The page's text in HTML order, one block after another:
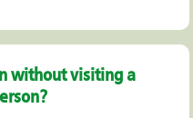
without visiting a